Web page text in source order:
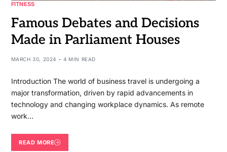
FITNESS
Famous Debates and Decisions
Made in Parliament Houses
MARCH 30, 2024 4 MIN READ
Introduction The world of business travel is undergoing a
major transformation, driven by rapid advancements in
technology and changing workplace dynamics. As remote
work…
READ MORE